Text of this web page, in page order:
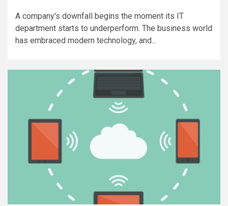
A company's downfall begins the moment its IT
department starts to underperform. The business world
has embraced modern technology, and...